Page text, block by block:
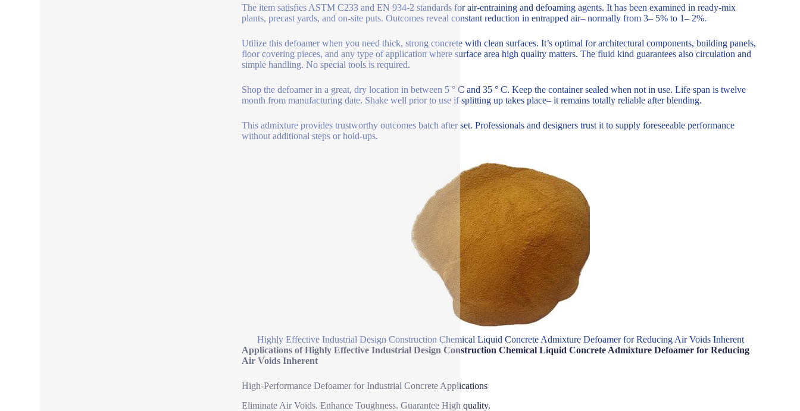
The item satisfies ASTM C233 and EN 934-2 standards for air-entraining and defoaming agents. It has been examined in ready-mix
plants, precast yards, and on-site puts. Outcomes reveal constant reduction in entrapped air– normally from 3– 5% to 1– 2%.
Utilize this defoamer when you need thick, strong concrete with clean surfaces. It’s optimal for architectural components, building panels,
floor covering pieces, and any type of application where surface area high quality matters. The fluid kind guarantees also circulation and
simple handling. No special tools is required.
Shop the defoamer in a great, dry location in between 5 ° C and 35 ° C. Keep the container sealed when not in use. Life span is twelve
month from manufacturing date. Shake well prior to use if splitting up takes place– it remains totally reliable after blending.
This admixture provides trustworthy outcomes batch after set. Professionals and designers trust it to supply foreseeable performance
without additional steps or hold-ups.
Highly Effective Industrial Design Construction Chemical Liquid Concrete Admixture Defoamer for Reducing Air Voids Inherent
Applications of Highly Effective Industrial Design Construction Chemical Liquid Concrete Admixture Defoamer for Reducing
Air Voids Inherent
High-Performance Defoamer for Industrial Concrete Applications
Eliminate Air Voids. Enhance Toughness. Guarantee High quality.